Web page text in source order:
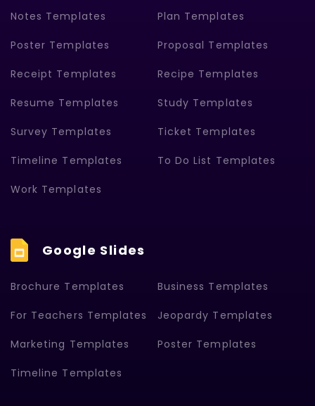
Notes Templates Plan Templates
Poster Templates Proposal Templates
Receipt Templates Recipe Templates
Resume Templates Study Templates
Survey Templates Ticket Templates
Timeline Templates To Do List Templates
Work Templates
Google Slides
Brochure Templates Business Templates
For Teachers Templates Jeopardy Templates
Marketing Templates Poster Templates
Timeline Templates